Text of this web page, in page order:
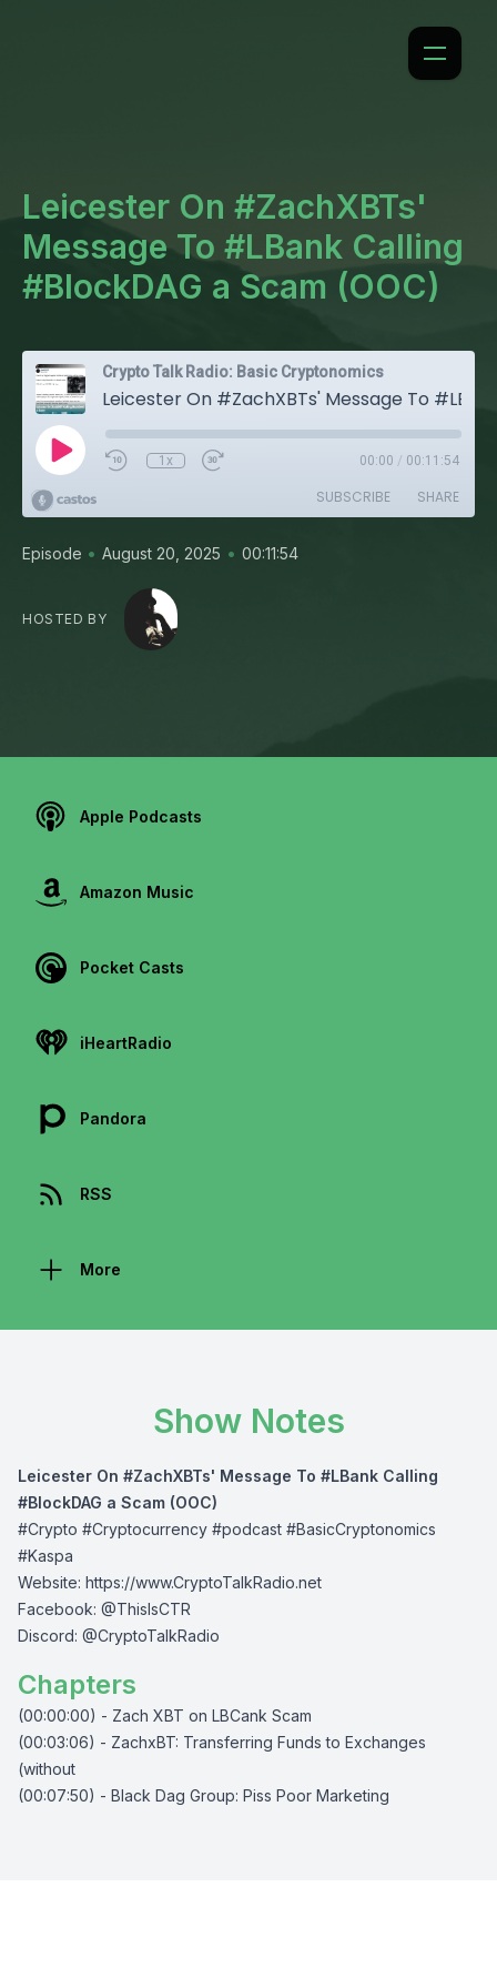
Leicester On #ZachXBTs'
Message To #LBank Calling
#BlockDAG a Scam (OOC)
Crypto Talk Radio: Basic Cryptonomics
1x 00:00 / 00:11:54
SUBSCRIBE SHARE
Episode • August 20, 2025 • 00:11:54
HOSTED BY
Apple Podcasts
Amazon Music
Pocket Casts
iHeartRadio
Pandora
RSS
More
Show Notes
Leicester On #ZachXBTs' Message To #LBank Calling
#BlockDAG a Scam (OOC)
#Crypto #Cryptocurrency #podcast #BasicCryptonomics
#Kaspa
Website: ⁠⁠⁠⁠https://www.CryptoTalkRadio.net⁠⁠⁠⁠
Facebook: ⁠⁠⁠⁠@ThisIsCTR⁠⁠⁠⁠
Discord: ⁠⁠⁠⁠ @CryptoTalkRadio⁠⁠⁠⁠
Chapters
(00:00:00) - Zach XBT on LBCank Scam
(00:03:06) - ZachxBT: Transferring Funds to Exchanges
(without
(00:07:50) - Black Dag Group: Piss Poor Marketing